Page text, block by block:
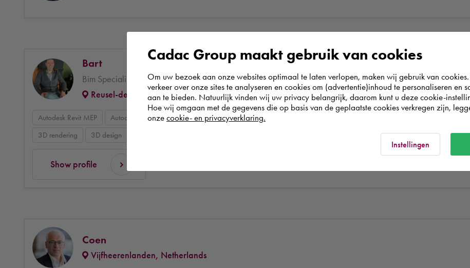
Bart
Bim Specialist Consultancy & Engineering
Reusel-de Mierden, Netherlands
Autodesk Revit MEP Autodesk BIM 360 Design BIM model coordination
3D rendering
3D design BIM
Show profile
Coen
Vijfheerenlanden, Netherlands
Cadac Group maakt gebruik van cookies
Om uw bezoek aan onze websites optimaal te laten verlopen, maken wij gebruik van
verkeer over onze sites te analyseren en cookies om (advertentie)inhoud te personaliseren en
aan te bieden. Natuurlijk vinden wij uw privacy belangrijk, daarom kunt u deze cookie-
Hoe wij omgaan met de gegevens die op basis van de geplaatste cookies verkregen zijn,
onze cookie- en privacyverklaring.
Instellingen